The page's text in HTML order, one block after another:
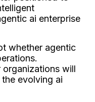
ai enterprise
whether agentic
organizations will
evolving ai